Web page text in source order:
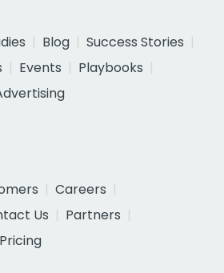
Blog
Success Stories
Events
Playbooks
Careers
Us
Partners